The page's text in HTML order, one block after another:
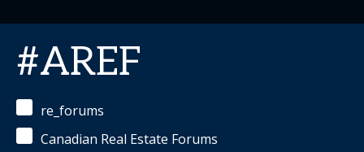
#AREF
re_forums
Canadian Real Estate Forums